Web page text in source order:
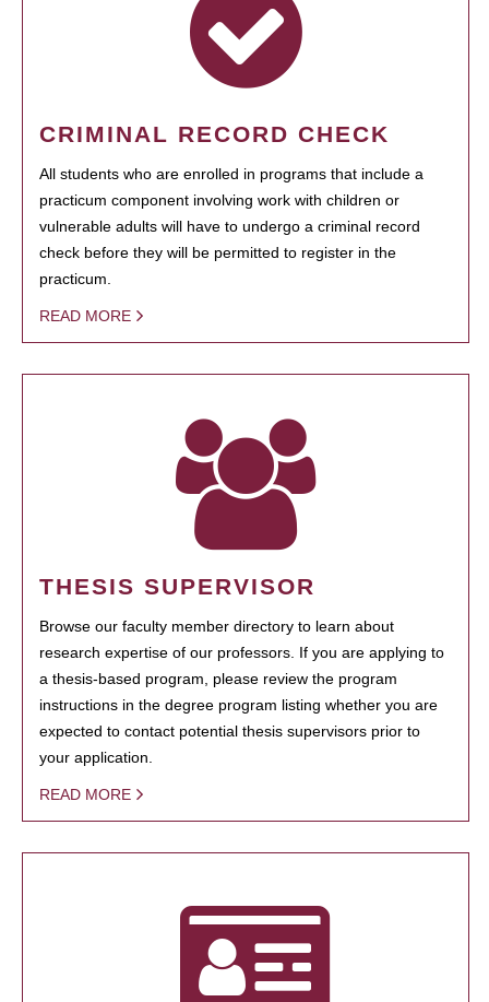
CRIMINAL RECORD CHECK
All students who are enrolled in programs that include a
practicum component involving work with children or
vulnerable adults will have to undergo a criminal record
check before they will be permitted to register in the
practicum.
READ MORE
THESIS SUPERVISOR
Browse our faculty member directory to learn about
research expertise of our professors. If you are applying to
a thesis-based program, please review the program
instructions in the degree program listing whether you are
expected to contact potential thesis supervisors prior to
your application.
READ MORE